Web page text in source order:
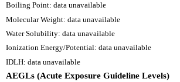
Boiling Point: data unavailable
Molecular Weight: data unavailable
Water Solubility: data unavailable
Ionization Energy/Potential: data unavailable
IDLH: data unavailable
AEGLs (Acute Exposure Guideline Levels)